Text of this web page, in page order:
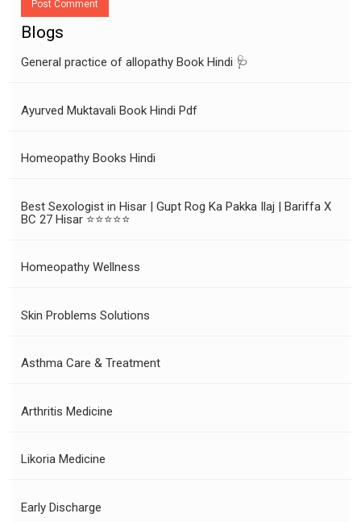
Post Comment
Blogs
General practice of allopathy Book Hindi 🩺
Ayurved Muktavali Book Hindi Pdf
Homeopathy Books Hindi
Best Sexologist in Hisar | Gupt Rog Ka Pakka Ilaj | Bariffa X
BC 27 Hisar ⭐⭐⭐⭐⭐
Homeopathy Wellness
Skin Problems Solutions
Asthma Care & Treatment
Arthritis Medicine
Likoria Medicine
Early Discharge